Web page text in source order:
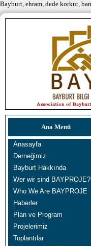
Bayburt, ehram, dede korkut,
Ana Menü
Anasayfa
Derneğimiz
Bayburt Hakkında
Wer wir sind BAYPROJE?
Who We Are BAYPROJE
Haberler
Plan ve Program
Projelerimiz
Toplantılar